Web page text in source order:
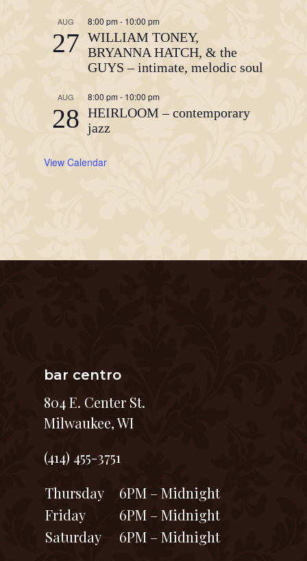
AUG
27
8:00 pm- 10:00 pm
WILLIAM TONEY,
BRYANNA HATCH, & the
GUYS – intimate, melodic soul
AUG
28
8:00 pm- 10:00 pm
HEIRLOOM – contemporary
jazz
View Calendar
bar centro
804 E. Center St.
Milwaukee, WI
(414) 455-3751
Thursday
6PM – Midnight
Friday
6PM – Midnight
Saturday
6PM – Midnight